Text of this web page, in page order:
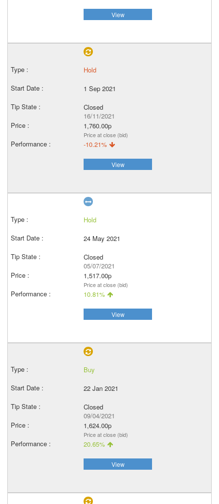
View
Hold
1 Sep 2021
Closed
16/11/2021
1,760.00p
Price at close (bid)
-10.21%
View
Hold
24 May 2021
Closed
05/07/2021
1,517.00p
Price at close (bid)
10.81%
View
Buy
22 Jan 2021
Closed
09/04/2021
1,624.00p
Price at close (bid)
20.65%
View